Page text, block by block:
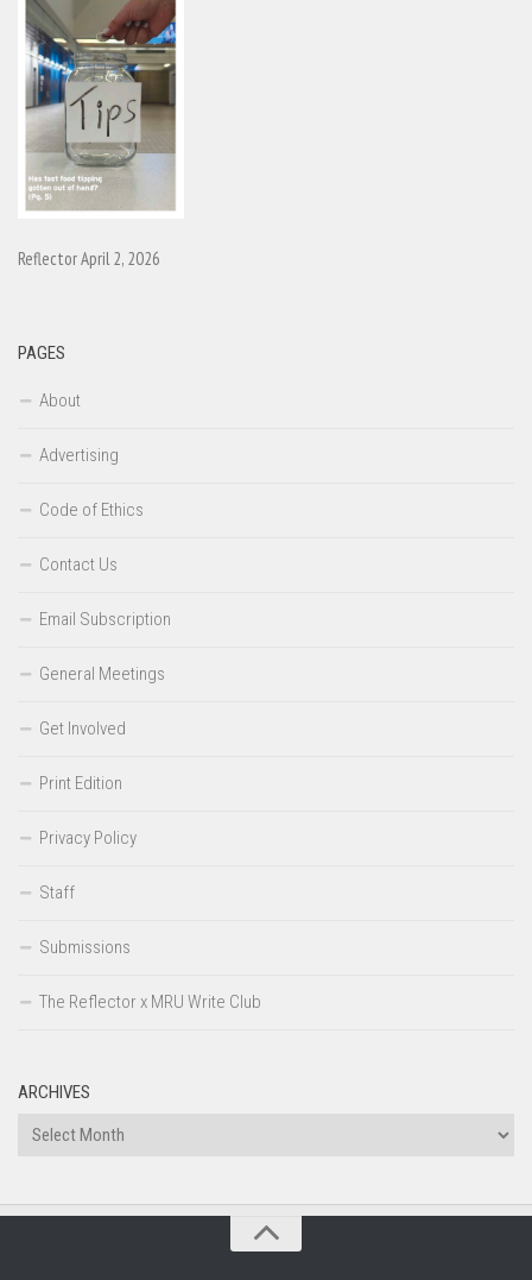
Reflector April 2, 2026
PAGES
About
Advertising
Code of Ethics
Contact Us
Email Subscription
General Meetings
Get Involved
Print Edition
Privacy Policy
Staff
Submissions
The Reflector x MRU Write Club
ARCHIVES
Archives